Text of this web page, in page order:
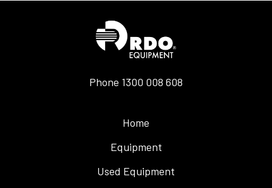
Phone 1300 008 608
Home
Equipment
Used Equipment